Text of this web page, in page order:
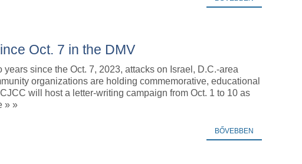
Oct. 7 in the DMV
years since the Oct. 7, 2023, attacks on Israel, D.C.-area
organizations are holding commemorative, educational
will host a letter-writing campaign from Oct. 1 to 10 as
» »
BŐVEBBEN